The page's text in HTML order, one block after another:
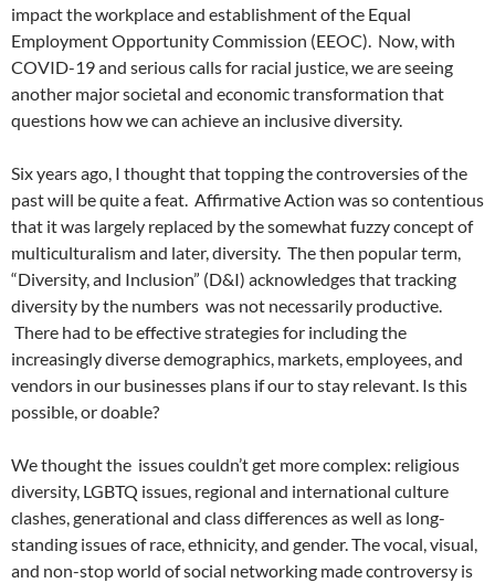
impact the workplace and establishment of the Equal
Employment Opportunity Commission (EEOC). Now, with
COVID-19 and serious calls for racial justice, we are seeing
another major societal and economic transformation that
questions how we can achieve an inclusive diversity.
Six years ago, I thought that topping the controversies of the
past will be quite a feat. Affirmative Action was so contentious
that it was largely replaced by the somewhat fuzzy concept of
multiculturalism and later, diversity. The then popular term,
“Diversity, and Inclusion” (D&I) acknowledges that tracking
diversity by the numbers was not necessarily productive.
There had to be effective strategies for including the
increasingly diverse demographics, markets, employees, and
vendors in our businesses plans if our to stay relevant. Is this
possible, or doable?
We thought the issues couldn’t get more complex: religious
diversity, LGBTQ issues, regional and international culture
clashes, generational and class differences as well as long-
standing issues of race, ethnicity, and gender. The vocal, visual,
and non-stop world of social networking made controversy is